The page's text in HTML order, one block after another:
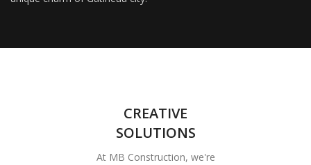
CREATIVE
SOLUTIONS
At MB Construction, we're